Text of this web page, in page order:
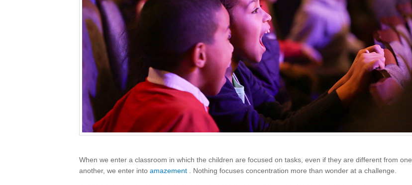
When we enter a classroom in which the children are focused on tasks, even if they are different from one
another, we enter into amazement . Nothing focuses concentration more than wonder at a challenge.